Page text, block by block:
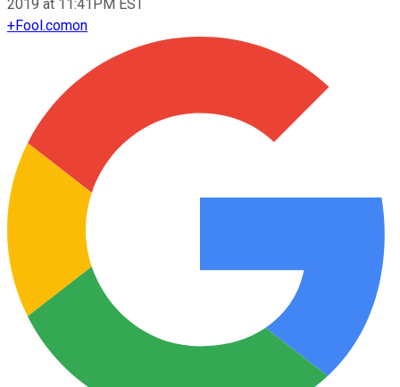
2019 at 11:41PM EST
+Fool.comon